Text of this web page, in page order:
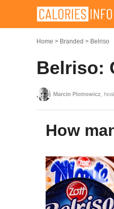
Home Branded Belriso
Belriso:
Marcin Piotrowicz ,
How